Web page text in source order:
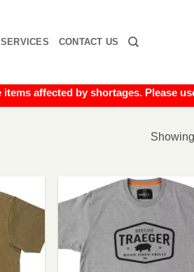
CONTACT US
items affected by shortages. Please